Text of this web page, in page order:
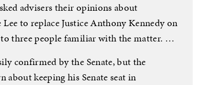
advisers their opinions about
to replace Justice Anthony Kennedy on
three people familiar with the matter. …
confirmed by the Senate, but the
about keeping his Senate seat in